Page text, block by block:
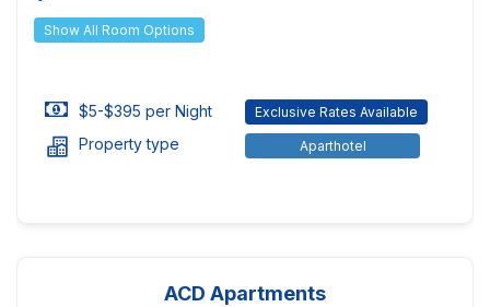
Show All Room Options
$5-$395 per Night Exclusive Rates Available
Property type Aparthotel
ACD Apartments